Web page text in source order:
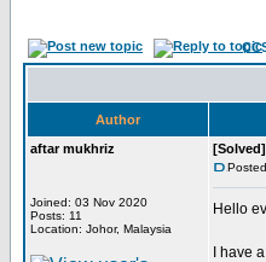
Author
aftar mukhriz
Joined: 03 Nov 2020
Posts: 11
Location: Johor, Malaysia
Hello
I have